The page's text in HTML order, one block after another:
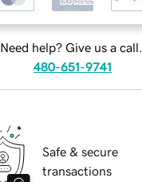
Need help? Give us a call.
480-651-9741
Safe & secure
transactions